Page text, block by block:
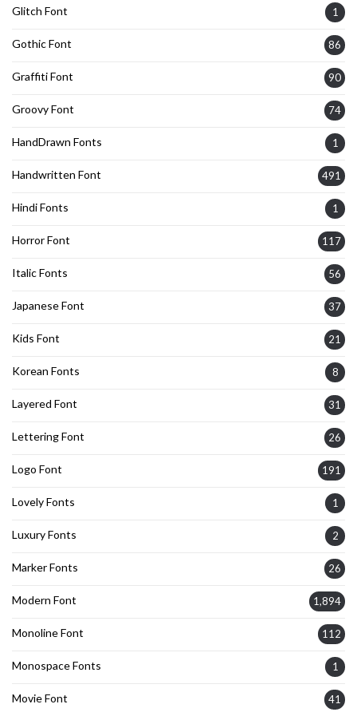
Glitch Font 1
Gothic Font 86
Graffiti Font 90
Groovy Font 74
HandDrawn Fonts 1
Handwritten Font 491
Hindi Fonts 1
Horror Font 117
Italic Fonts 56
Japanese Font 37
Kids Font 21
Korean Fonts 8
Layered Font 31
Lettering Font 26
Logo Font 191
Lovely Fonts 1
Luxury Fonts 2
Marker Fonts 26
Modern Font 1,894
Monoline Font 112
Monospace Fonts 1
Movie Font 41